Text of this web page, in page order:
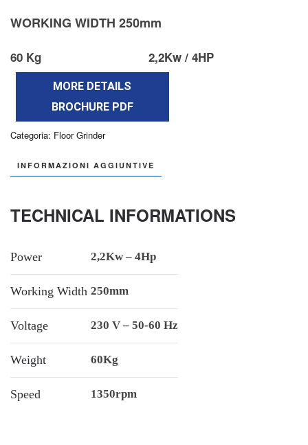
WORKING WIDTH 250mm
60 Kg 2,2Kw / 4HP
MORE DETAILS
BROCHURE PDF
Categoria: Floor Grinder
INFORMAZIONI AGGIUNTIVE
TECHNICAL INFORMATIONS
Power 2,2Kw – 4Hp
Working Width 250mm
Voltage 230 V – 50-60 Hz
Weight 60Kg
Speed 1350rpm